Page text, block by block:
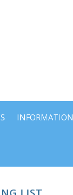
INFORMATION